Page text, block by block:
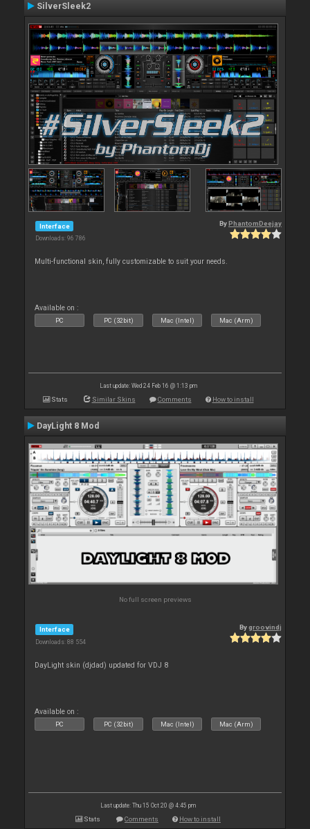
SilverSleek2
Interface
Downloads: 96 786
By PhantomDeejay
Multi-functional skin, fully customizable to suit your needs.
Available on :
PC PC (32bit) Mac (Intel) Mac (Arm)
Last update: Wed 24 Feb 16 @ 1:13 pm
Stats Similar Skins Comments How to install
DayLight 8 Mod
No full screen previews
Interface
Downloads: 88 554
Bygroovindj
DayLight skin (djdad) updated for VDJ 8
Available on :
PC PC (32bit) Mac (Intel) Mac (Arm)
Last update: Thu 15 Oct 20 @ 4:45 pm
Stats Comments How to install